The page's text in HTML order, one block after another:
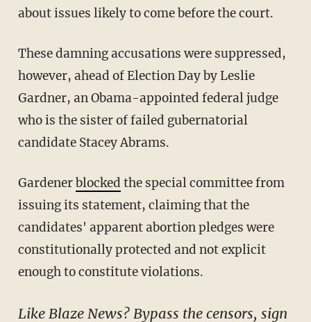
about issues likely to come before the court.
These damning accusations were suppressed,
however, ahead of Election Day by Leslie
Gardner, an Obama-appointed federal judge
who is the sister of failed gubernatorial
candidate Stacey Abrams.
Gardenerblocked the special committee from
issuing its statement, claiming that the
candidates' apparent abortion pledges were
constitutionally protected and not explicit
enough to constitute violations.
Like Blaze News? Bypass the censors, sign